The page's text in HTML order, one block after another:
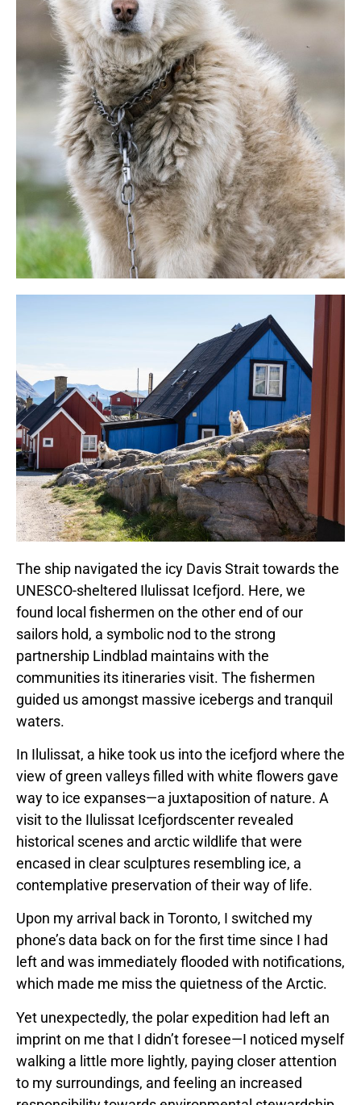
The ship navigated the icy Davis Strait towards the
UNESCO-sheltered Ilulissat Icefjord. Here, we
found local fishermen on the other end of our
sailors hold, a symbolic nod to the strong
partnership Lindblad maintains with the
communities its itineraries visit. The fishermen
guided us amongst massive icebergs and tranquil
waters.
In Ilulissat, a hike took us into the icefjord where the
view of green valleys filled with white flowers gave
way to ice expanses—a juxtaposition of nature. A
visit to the Ilulissat Icefjordscenter revealed
historical scenes and arctic wildlife that were
encased in clear sculptures resembling ice, a
contemplative preservation of their way of life.
Upon my arrival back in Toronto, I switched my
phone’s data back on for the first time since I had
left and was immediately flooded with notifications,
which made me miss the quietness of the Arctic.
Yet unexpectedly, the polar expedition had left an
imprint on me that I didn’t foresee—I noticed myself
walking a little more lightly, paying closer attention
to my surroundings, and feeling an increased